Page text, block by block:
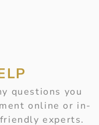
questions you
online or in-
experts.